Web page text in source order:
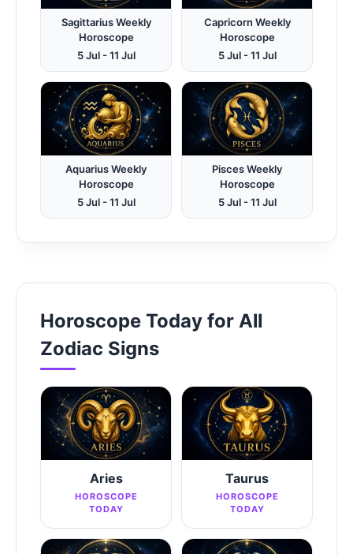
Sagittarius Weekly
Horoscope
5 Jul - 11 Jul
Capricorn Weekly
Horoscope
5 Jul - 11 Jul
Aquarius Weekly
Horoscope
5 Jul - 11 Jul
Pisces Weekly
Horoscope
5 Jul - 11 Jul
Horoscope Today for All
Zodiac Signs
Aries
HOROSCOPE
TODAY
Taurus
HOROSCOPE
TODAY